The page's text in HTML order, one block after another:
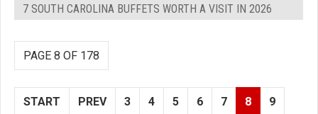
7 SOUTH CAROLINA BUFFETS WORTH A VISIT IN 2026
PAGE 8 OF 178
START PREV 3 4 5 6 7 8 9